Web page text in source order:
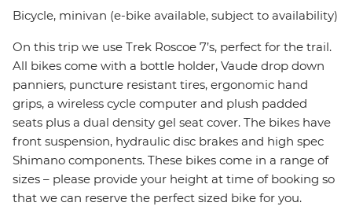
Bicycle, minivan (e-bike available, subject to availability)
On this trip we use Trek Roscoe 7’s, perfect for the trail.
All bikes come with a bottle holder, Vaude drop down
panniers, puncture resistant tires, ergonomic hand
grips, a wireless cycle computer and plush padded
seats plus a dual density gel seat cover. The bikes have
front suspension, hydraulic disc brakes and high spec
Shimano components. These bikes come in a range of
sizes – please provide your height at time of booking so
that we can reserve the perfect sized bike for you.